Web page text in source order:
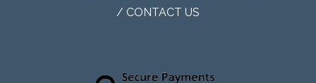
/ CONTACT US